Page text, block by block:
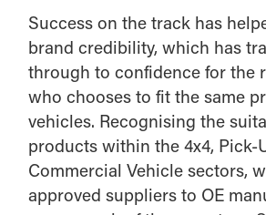
Success on the track has
brand credibility, which has
through to confidence for the
who chooses to fit the same
vehicles. Recognising the
products within the 4x4, Pick-
Commercial Vehicle sectors,
approved suppliers to OE